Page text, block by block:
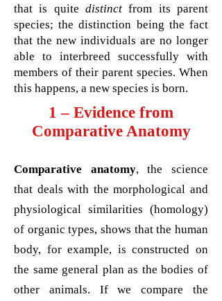
that is quite distinct from its parent
species; the distinction being the fact
that the new individuals are no longer
able to interbreed successfully with
members of their parent species. When
this happens, a new species is born.
1 – Evidence from
Comparative Anatomy
Comparative anatomy, the science
that deals with the morphological and
physiological similarities (homology)
of organic types, shows that the human
body, for example, is constructed on
the same general plan as the bodies of
other animals. If we compare the